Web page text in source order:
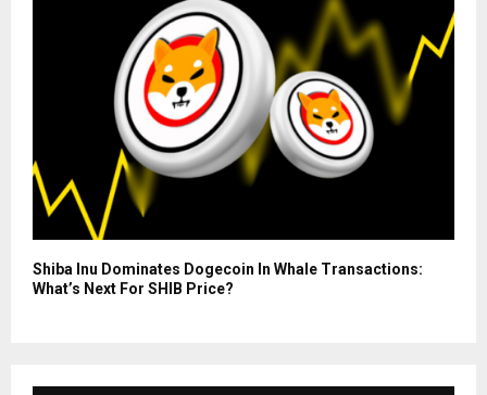
Shiba Inu Dominates Dogecoin In Whale Transactions:
What’s Next For SHIB Price?